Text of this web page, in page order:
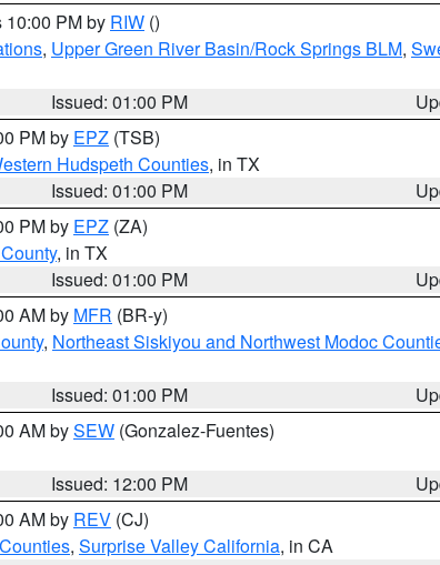
10:00 PM by RIW ()
, Upper Green River Basin/Rock Springs BLM,
Issued: 01:00 PM
PM by EPZ (TSB)
Hudspeth Counties, in TX
Issued: 01:00 PM
PM by EPZ (ZA)
, in TX
Issued: 01:00 PM
AM by MFR (BR-y)
, Northeast Siskiyou and Northwest Modoc
Issued: 01:00 PM
AM bySEW (Gonzalez-Fuentes)
Issued: 12:00 PM
AM by REV (CJ)
, Surprise Valley California, in CA